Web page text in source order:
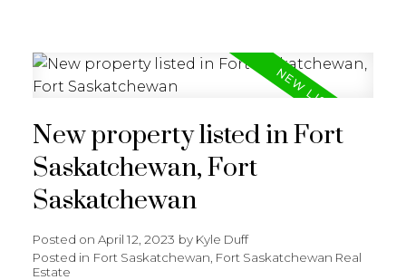
New property listed in Fort
Saskatchewan, Fort
Saskatchewan
Posted on April 12, 2023 by Kyle Duff
Posted in Fort Saskatchewan, Fort Saskatchewan Real
Estate